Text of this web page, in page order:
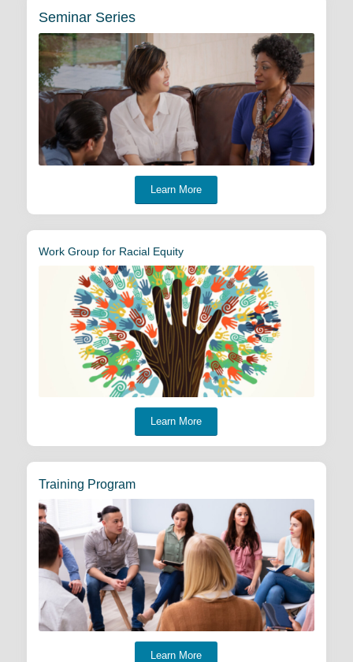
Seminar Series
Learn More
Work Group for Racial Equity
Learn More
Training Program
Learn More